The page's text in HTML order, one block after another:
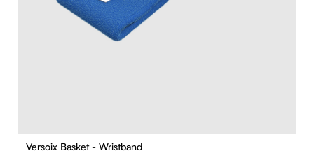
Versoix Basket - Wristband